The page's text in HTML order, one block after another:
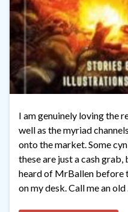
I am genuinely loving the
well as the myriad
onto the market. Some
these are just a cash grab,
heard of MrBallen before
on my desk. Call me an old